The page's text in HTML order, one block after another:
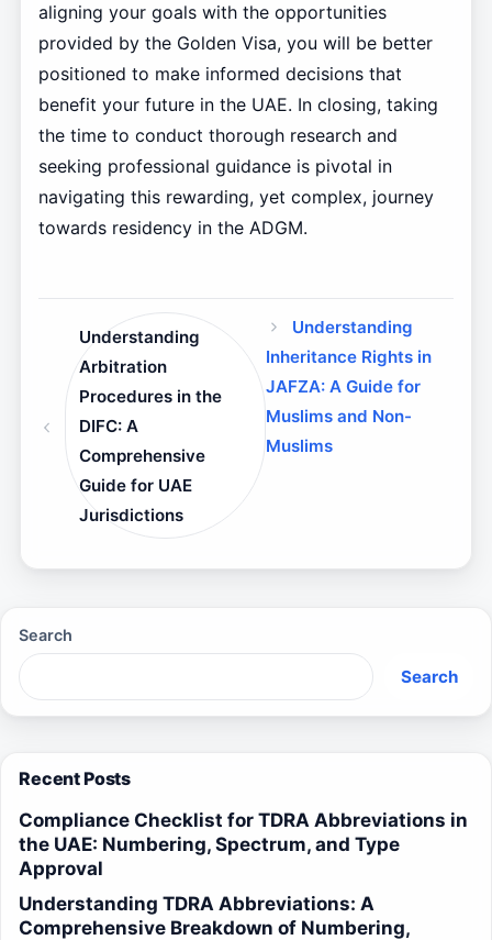
aligning your goals with the opportunities
provided by the Golden Visa, you will be better
positioned to make informed decisions that
benefit your future in the UAE. In closing, taking
the time to conduct thorough research and
seeking professional guidance is pivotal in
navigating this rewarding, yet complex, journey
towards residency in the ADGM.
Understanding
Arbitration
Procedures in the
DIFC: A
Comprehensive
Guide for UAE
Jurisdictions
Understanding
Inheritance Rights in
JAFZA: A Guide for
Muslims and Non-
Muslims
Search
Search
Recent Posts
Compliance Checklist for TDRA Abbreviations in
the UAE: Numbering, Spectrum, and Type
Approval
Understanding TDRA Abbreviations: A
Comprehensive Breakdown of Numbering,